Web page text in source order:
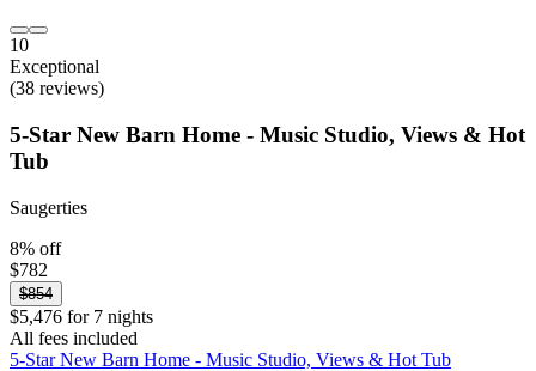
10
Exceptional
(38 reviews)
5-Star New Barn Home - Music Studio, Views & Hot
Tub
Saugerties
8% off
$782
$854
$5,476 for 7 nights
All fees included
5-Star New Barn Home - Music Studio, Views & Hot Tub